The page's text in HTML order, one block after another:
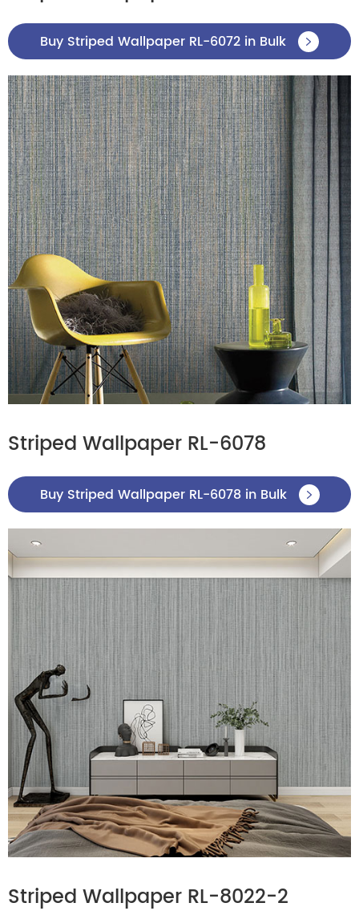
Buy Striped Wallpaper RL-6072 in Bulk 
Striped Wallpaper RL-6078
Buy Striped Wallpaper RL-6078 in Bulk 
Striped Wallpaper RL-8022-2